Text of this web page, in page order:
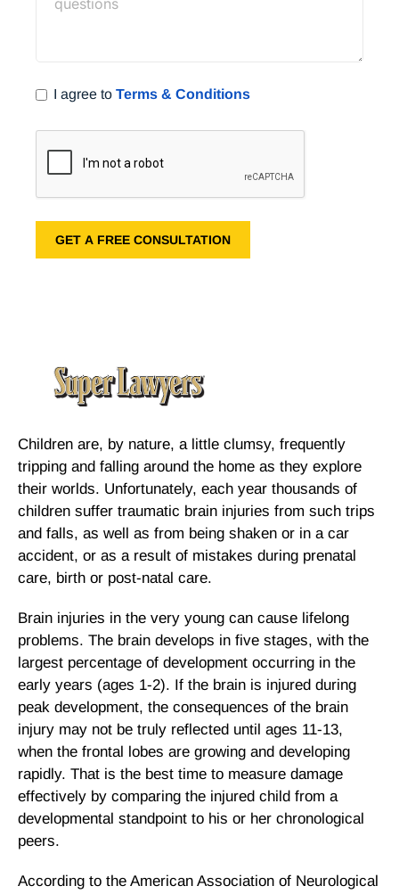
I agree to Terms & Conditions
Children are, by nature, a little clumsy, frequently
tripping and falling around the home as they explore
their worlds. Unfortunately, each year thousands of
children suffer traumatic brain injuries from such trips
and falls, as well as from being shaken or in a car
accident, or as a result of mistakes during prenatal
care, birth or post-natal care.
Brain injuries in the very young can cause lifelong
problems. The brain develops in five stages, with the
largest percentage of development occurring in the
early years (ages 1-2). If the brain is injured during
peak development, the consequences of the brain
injury may not be truly reflected until ages 11-13,
when the frontal lobes are growing and developing
rapidly. That is the best time to measure damage
effectively by comparing the injured child from a
developmental standpoint to his or her chronological
peers.
According to the American Association of Neurological